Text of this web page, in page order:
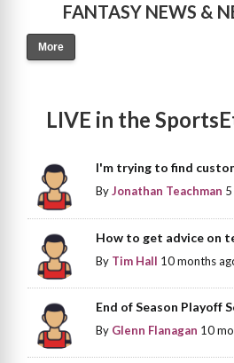
FANTASY NEWS &
More
LIVE in the
I'm trying to find
ByJonathan Teachman
How to get advice on
By Tim Hall 10 months
End of Season Playoff
By Glenn Flanagan 10